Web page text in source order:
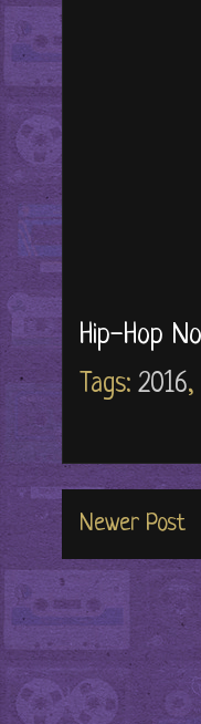
Hip-Hop
Tags: 2016,
Newer Post